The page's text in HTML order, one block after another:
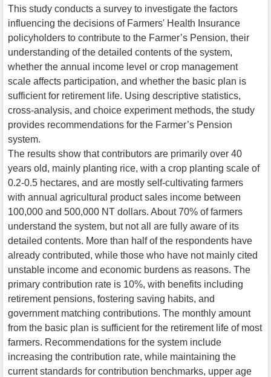
This study conducts a survey to investigate the factors
influencing the decisions of Farmers' Health Insurance
policyholders to contribute to the Farmer’s Pension, their
understanding of the detailed contents of the system,
whether the annual income level or crop management
scale affects participation, and whether the basic plan is
sufficient for retirement life. Using descriptive statistics,
cross-analysis, and choice experiment methods, the study
provides recommendations for the Farmer’s Pension
system.
The results show that contributors are primarily over 40
years old, mainly planting rice, with a crop planting scale of
0.2-0.5 hectares, and are mostly self-cultivating farmers
with annual agricultural product sales income between
100,000 and 500,000 NT dollars. About 70% of farmers
understand the system, but not all are fully aware of its
detailed contents. More than half of the respondents have
already contributed, while those who have not mainly cited
unstable income and economic burdens as reasons. The
primary contribution rate is 10%, with benefits including
retirement pensions, fostering saving habits, and
government matching contributions. The monthly amount
from the basic plan is sufficient for the retirement life of most
farmers. Recommendations for the system include
increasing the contribution rate, while maintaining the
current standards for contribution benchmarks, upper age